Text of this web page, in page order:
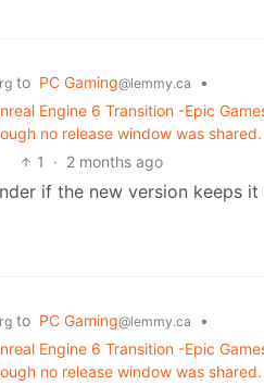
to PC Gaming@lemmy.ca
•
Engine 6 Transition -Epic
no release window was shared.
1 · 2 months ago
if the new version keeps
to PC Gaming@lemmy.ca
•
Engine 6 Transition -Epic
no release window was shared.